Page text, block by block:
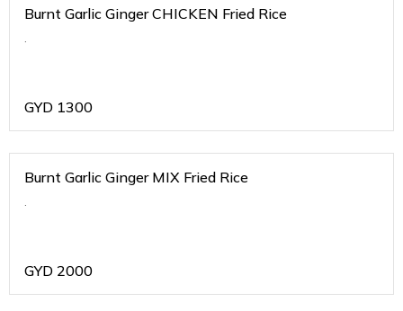
Burnt Garlic Ginger CHICKEN Fried Rice
.
GYD 1300
Burnt Garlic Ginger MIX Fried Rice
.
GYD 2000